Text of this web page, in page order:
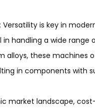
: Versatility is key in
handling a wide range
alloys, these machines
in components with
market landscape,